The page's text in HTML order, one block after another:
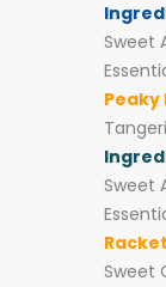
Sweet
Peaky
Sweet
Sweet